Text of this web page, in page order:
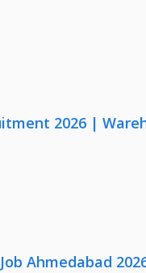
2026 |
Ahmedabad